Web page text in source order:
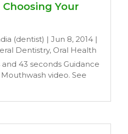
Your
(dentist) | Jun 8, 2014|
Dentistry, Oral Health
and 43 seconds Guidance
video. See